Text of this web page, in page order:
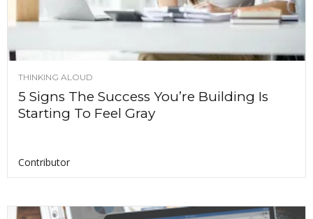
THINKING ALOUD
5 Signs The Success You’re Building Is
Starting To Feel Gray
Contributor